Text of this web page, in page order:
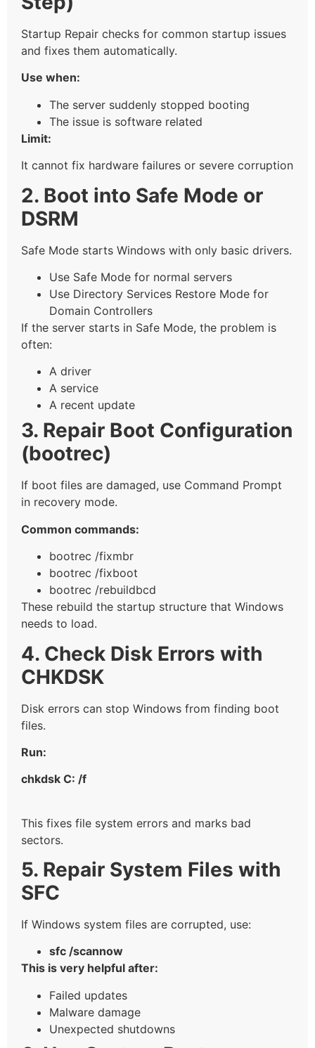
Startup Repair checks for common startup issues
and fixes them automatically.
Use when:
The server suddenly stopped booting
The issue is software related
Limit:
It cannot fix hardware failures or severe corruption
2. Boot into Safe Mode or
DSRM
Safe Mode starts Windows with only basic drivers.
Use Safe Mode for normal servers
Use Directory Services Restore Mode for
Domain Controllers
If the server starts in Safe Mode, the problem is
often:
A driver
A service
A recent update
3. Repair Boot Configuration
(bootrec)
If boot files are damaged, use Command Prompt
in recovery mode.
Common commands:
bootrec /fixmbr
bootrec /fixboot
bootrec /rebuildbcd
These rebuild the startup structure that Windows
needs to load.
4. Check Disk Errors with
CHKDSK
Disk errors can stop Windows from finding boot
files.
Run:
chkdsk C: /f
This fixes file system errors and marks bad
sectors.
5. Repair System Files with
SFC
If Windows system files are corrupted, use:
sfc /scannow
This is very helpful after:
Failed updates
Malware damage
Unexpected shutdowns